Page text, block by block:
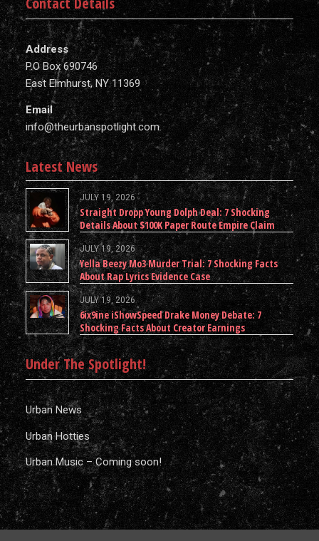
Address
P.O Box 690746
East Elmhurst, NY 11369
Email
info@theurbanspotlight.com
Latest News
JULY 19, 2026
Straight Dropp Young Dolph Deal: 7 Shocking
Details About $100K Paper Route Empire Claim
JULY 19, 2026
Yella Beezy Mo3 Murder Trial: 7 Shocking Facts
About Rap Lyrics Evidence Case
JULY 19, 2026
6ix9ine iShowSpeed Drake Money Debate: 7
Shocking Facts About Creator Earnings
Under The Spotlight!
Urban News
Urban Hotties
Urban Music – Coming soon!